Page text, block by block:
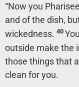
“Now you
and of the dish,
wickedness. 40
outside make the
those things that
clean for you.